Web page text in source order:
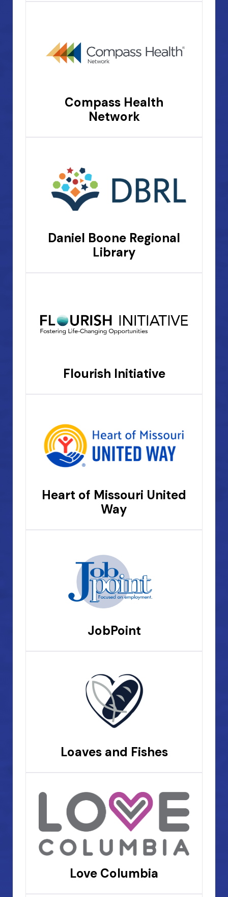
Compass Health
Network
Daniel Boone Regional
Library
Flourish Initiative
Heart of Missouri United
Way
JobPoint
Loaves and Fishes
Love Columbia